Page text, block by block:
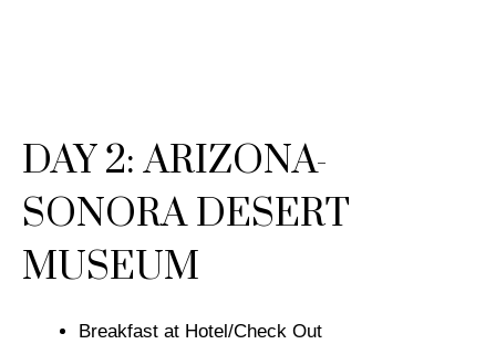
DAY 2: ARIZONA-
SONORA DESERT
MUSEUM
Breakfast at Hotel/Check Out